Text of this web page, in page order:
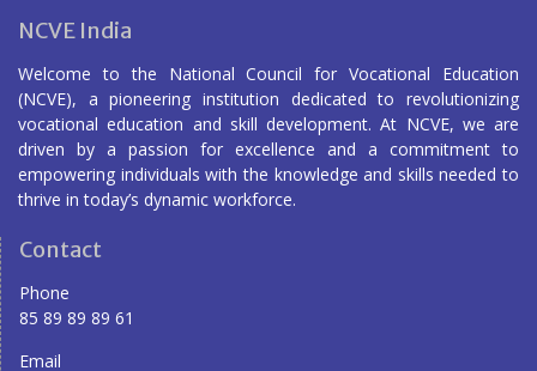
NCVE India
Welcome to the National Council for Vocational Education
(NCVE), a pioneering institution dedicated to revolutionizing
vocational education and skill development. At NCVE, we are
driven by a passion for excellence and a commitment to
empowering individuals with the knowledge and skills needed to
thrive in today’s dynamic workforce.
Contact
Phone
85 89 89 89 61
Email